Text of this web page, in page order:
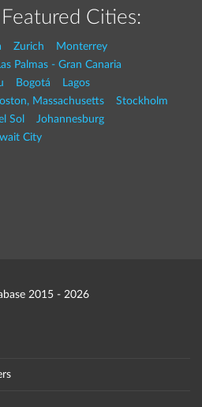
Cities:
Zurich
Monterrey
Palmas - Gran Canaria
Bogotá
Lagos
Massachusetts
Stockholm
Sol
Johannesburg
City
2015 - 2026